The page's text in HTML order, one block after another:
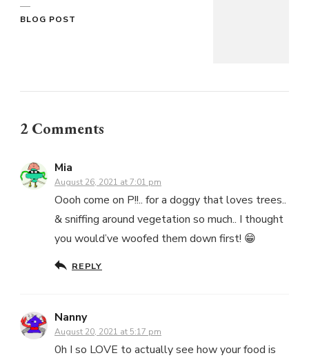
BLOG POST
2 Comments
Mia
August 26, 2021 at 7:01 pm
Oooh come on P!!.. for a doggy that loves trees..
& sniffing around vegetation so much.. I thought
you would’ve woofed them down first! 😁
REPLY
Nanny
August 20, 2021 at 5:17 pm
0h I so LOVE to actually see how your food is